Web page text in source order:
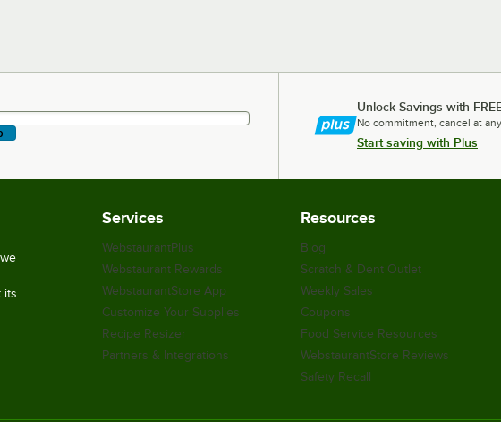
Unlock Savings with
No commitment, cancel at
Start saving with Plus
its
Services
WebstaurantPlus
Webstaurant Rewards
WebstaurantStore App
Customize Your Supplies
Recipe Resizer
Partners & Integrations
Resources
Blog
Scratch & Dent Outlet
Weekly Sales
Coupons
Food Service Resources
WebstaurantStore Reviews
Safety Recall